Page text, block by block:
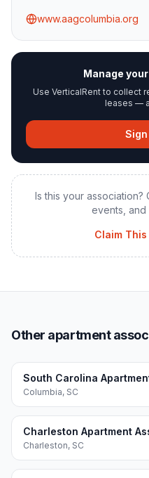
www.aagcolumbia.org
Manage
Use VerticalRent to collect
leases —
Sign
Is this your association?
events, and
Claim
Other apartment
South Carolina
Columbia, SC
Charleston Apartment
Charleston, SC